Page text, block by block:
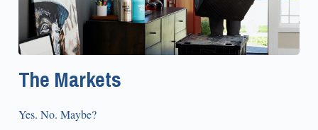
The Markets
Yes. No. Maybe?